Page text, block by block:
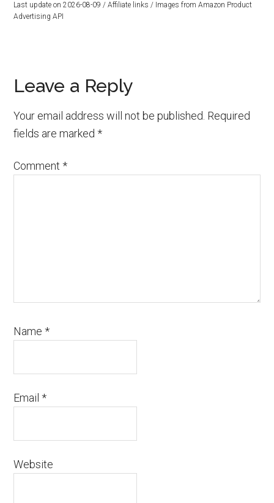
Last update on 2026-08-09 / Affiliate links / Images from Amazon Product
Advertising API
Reader
Interactions
Leave a Reply
Your email address will not be published. Required
fields are marked*
Comment*
Name*
Email*
Website